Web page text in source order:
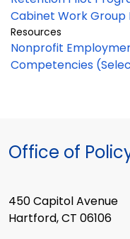
Cabinet Work Group
Resources
Nonprofit
Competencies
Office of
450 Capitol Avenue
Hartford, CT 06106